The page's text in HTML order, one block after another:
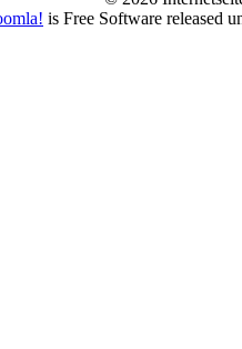
is Free Software released